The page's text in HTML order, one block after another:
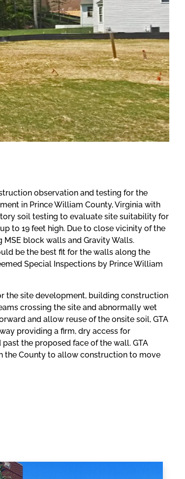
observation and testing for the
in Prince William County, Virginia with
soil testing to evaluate site suitability for
to 19 feet high. Due to close vicinity of the
block walls and Gravity Walls.
be the best fit for the walls along the
Special Inspections by Prince William
the site development, building construction
crossing the site and abnormally wet
and allow reuse of the onsite soil, GTA
providing a firm, dry access for
the proposed face of the wall. GTA
the County to allow construction to move